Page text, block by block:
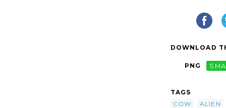
DOWNLOAD
PNG
TAGS
COW
ALIEN